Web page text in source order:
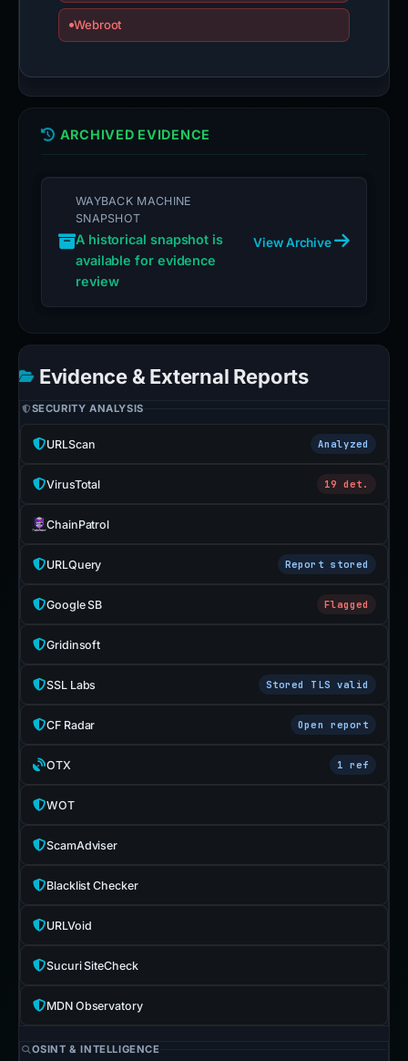
Webroot
ARCHIVED EVIDENCE
WAYBACK MACHINE
SNAPSHOT
A historical snapshot is
available for evidence
review
View Archive
Evidence & External Reports
SECURITY ANALYSIS
URLScan Analyzed
VirusTotal 19 det.
ChainPatrol
URLQuery Report stored
Google SB Flagged
Gridinsoft
SSL Labs Stored TLS valid
CF Radar Open report
OTX 1 ref
WOT
ScamAdviser
Blacklist Checker
URLVoid
Sucuri SiteCheck
MDN Observatory
OSINT & INTELLIGENCE